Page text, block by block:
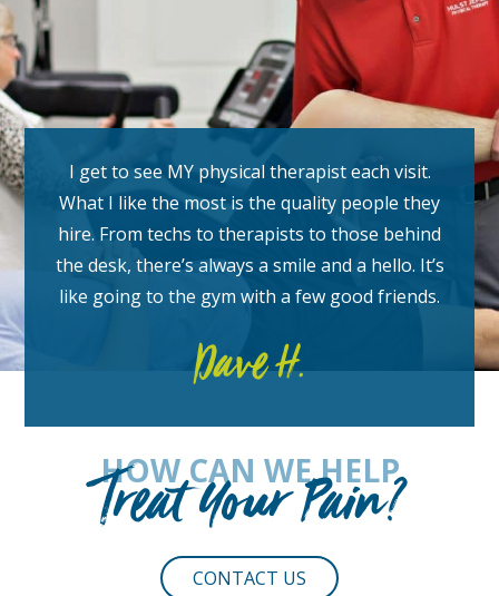
I get to see MY physical therapist each visit.
What I like the most is the quality people they
hire. From techs to therapists to those behind
the desk, there’s always a smile and a hello. It’s
like going to the gym with a few good friends.
Dave H.
HOW CAN WE HELP
Treat Your Pain?
CONTACT US